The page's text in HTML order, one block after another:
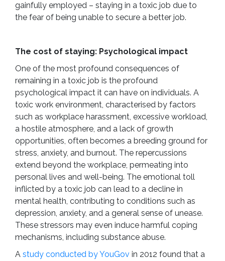
gainfully employed – staying in a toxic job due to
the fear of being unable to secure a better job.
The cost of staying: Psychological impact
One of the most profound consequences of
remaining in a toxic job is the profound
psychological impact it can have on individuals. A
toxic work environment, characterised by factors
such as workplace harassment, excessive workload,
a hostile atmosphere, and a lack of growth
opportunities, often becomes a breeding ground for
stress, anxiety, and burnout. The repercussions
extend beyond the workplace, permeating into
personal lives and well-being. The emotional toll
inflicted by a toxic job can lead to a decline in
mental health, contributing to conditions such as
depression, anxiety, and a general sense of unease.
These stressors may even induce harmful coping
mechanisms, including substance abuse.
A study conducted by YouGov in 2012 found that a